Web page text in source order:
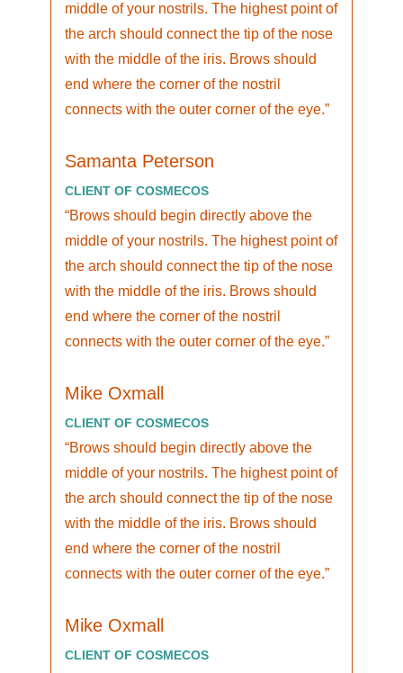
middle of your nostrils. The highest point of
the arch should connect the tip of the nose
with the middle of the iris. Brows should
end where the corner of the nostril
connects with the outer corner of the eye.
Samanta Peterson
CLIENT OF COSMECOS
Brows should begin directly above the
middle of your nostrils. The highest point of
the arch should connect the tip of the nose
with the middle of the iris. Brows should
end where the corner of the nostril
connects with the outer corner of the eye.
Mike Oxmall
CLIENT OF COSMECOS
Brows should begin directly above the
middle of your nostrils. The highest point of
the arch should connect the tip of the nose
with the middle of the iris. Brows should
end where the corner of the nostril
connects with the outer corner of the eye.
Mike Oxmall
CLIENT OF COSMECOS